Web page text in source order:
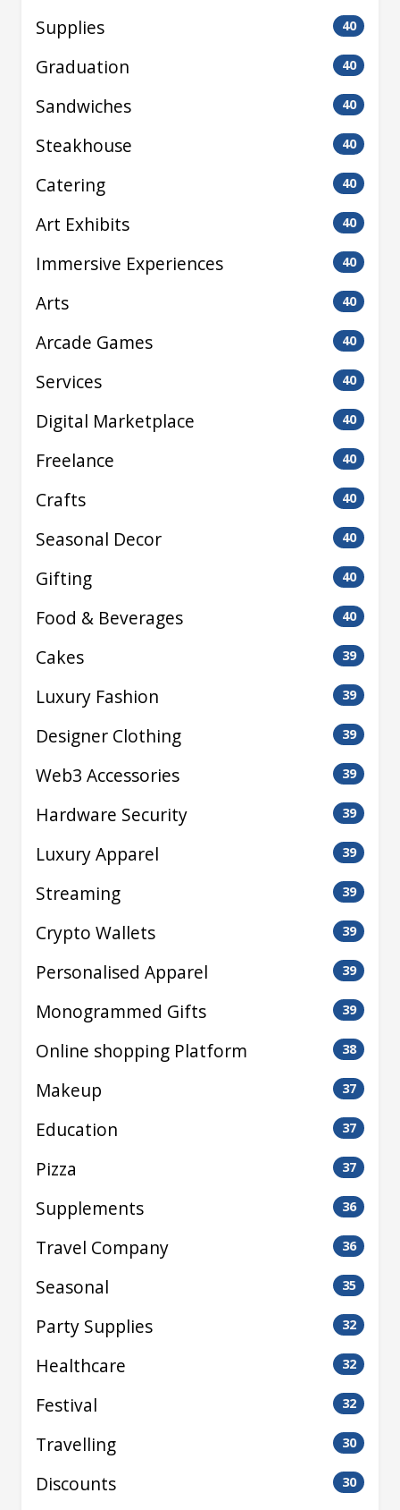
Supplies
40
Graduation 40
Sandwiches 40
Steakhouse 40
Catering 40
Art Exhibits 40
Immersive Experiences 40
Arts 40
Arcade Games 40
Services 40
Digital Marketplace 40
Freelance 40
Crafts 40
Seasonal Decor 40
Gifting 40
Food & Beverages 40
Cakes 39
Luxury Fashion 39
Designer Clothing 39
Web3 Accessories 39
Hardware Security 39
Luxury Apparel 39
Streaming 39
Crypto Wallets 39
Personalised Apparel 39
Monogrammed Gifts 39
Online shopping Platform 38
Makeup 37
Education 37
Pizza 37
Supplements 36
Travel Company 36
Seasonal 35
Party Supplies 32
Healthcare 32
Festival 32
Travelling 30
Discounts 30